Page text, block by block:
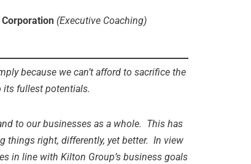
(Executive Coaching)
because we can’t afford to sacrifice the
its fullest potentials.
to our businesses as a whole. This has
things right, differently, yet better. In view
in line with Kilton Group’s business goals